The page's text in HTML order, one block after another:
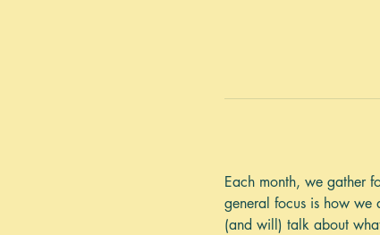
Each month, we gather
general focus is how we
(and will) talk about